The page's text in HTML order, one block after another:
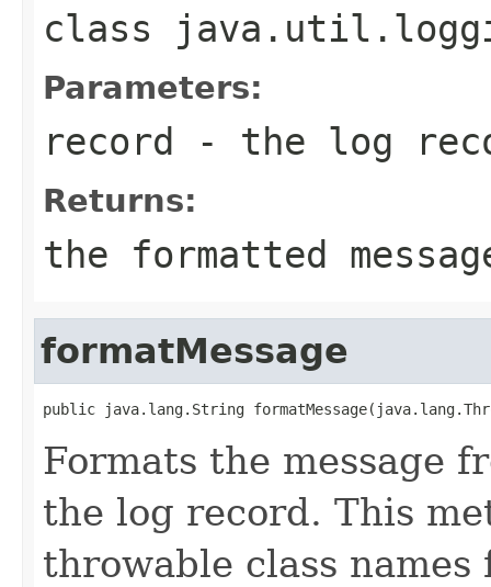
class
Parameters:
record - the log
Returns:
the formatted
formatMessage
public java.lang.String
Formats the message
the log record. This
throwable class names